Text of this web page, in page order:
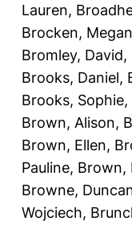
Lauren,
Brocken, Megan
Bromley, David,
Brooks, Daniel,
Brooks, Sophie,
Brown, Alison,
Brown, Ellen,
Pauline, Brown,
Browne,
Wojciech,